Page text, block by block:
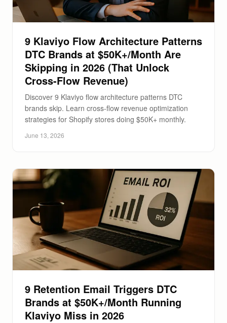
9 Klaviyo Flow Architecture Patterns
DTC Brands at $50K+/Month Are
Skipping in 2026 (That Unlock
Cross-Flow Revenue)
Discover 9 Klaviyo flow architecture patterns DTC
brands skip. Learn cross-flow revenue optimization
strategies for Shopify stores doing $50K+ monthly.
June 13, 2026
9 Retention Email Triggers DTC
Brands at $50K+/Month Running
Klaviyo Miss in 2026